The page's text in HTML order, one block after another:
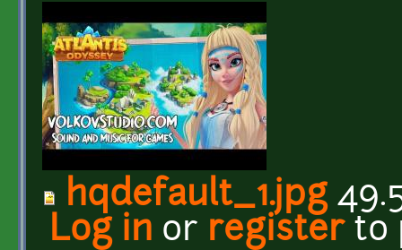
hqdefault_1.jpg
Log in or registerto